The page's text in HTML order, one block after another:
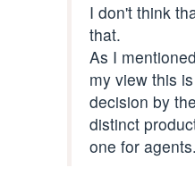
I don't think
that.
As I
my view this
decision by
distinct
one for agents.